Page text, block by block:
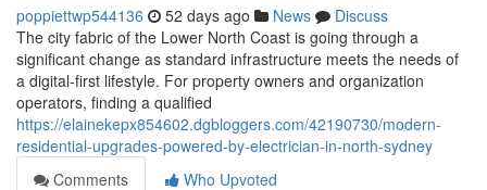
poppiettwp544136 52 days ago News
Discuss
The city fabric of the Lower North Coast is going through a
significant change as standard infrastructure meets the needs of
a digital-first lifestyle. For property owners and organization
operators, finding a qualified
https://elainekepx854602.dgbloggers.com/42190730/modern-
residential-upgrades-powered-by-electrician-in-north-sydney
Comments
Who Upvoted